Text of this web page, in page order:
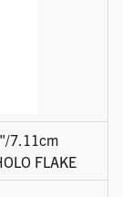
7.11cm
FLAKE